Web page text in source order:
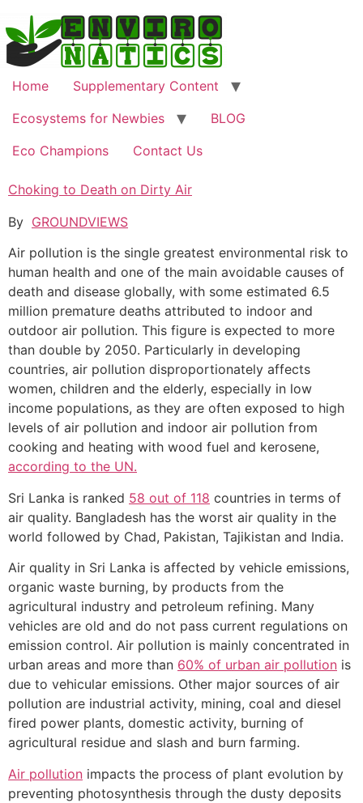
to
content
Home
Supplementary Content
Ecosystems for Newbies
BLOG
Eco Champions
Contact Us
Choking to Death on Dirty Air
By GROUNDVIEWS
Аir pollution is the single greatest environmental risk to
human health and one of the main avoidable causes of
death and disease globally, with some estimated 6.5
million premature deaths attributed to indoor and
outdoor air pollution. This figure is expected to more
than double by 2050. Particularly in developing
countries, air pollution disproportionately affects
women, children and the elderly, especially in low
income populations, as they are often exposed to high
levels of air pollution and indoor air pollution from
cooking and heating with wood fuel and kerosene,
according to the UN.
Sri Lanka is ranked 58 out of 118 countries in terms of
air quality. Bangladesh has the worst air quality in the
world followed by Chad, Pakistan, Tajikistan and India.
Air quality in Sri Lanka is affected by vehicle emissions,
organic waste burning, by products from the
agricultural industry and petroleum refining. Many
vehicles are old and do not pass current regulations on
emission control. Air pollution is mainly concentrated in
urban areas and more than 60% of urban air pollution is
due to vehicular emissions. Other major sources of air
pollution are industrial activity, mining, coal and diesel
fired power plants, domestic activity, burning of
agricultural residue and slash and burn farming.
Air pollution impacts the process of plant evolution by
preventing photosynthesis through the dusty deposits